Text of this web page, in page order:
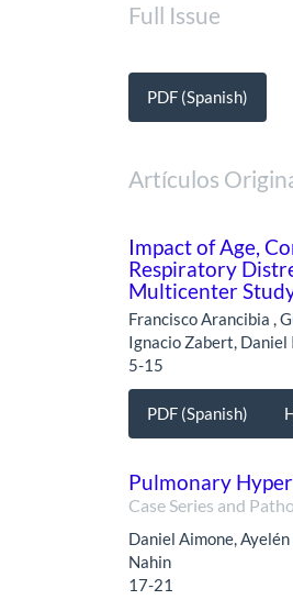
Full Issue
PDF (Spanish)
Artículos
Impact of Age,
Respiratory
Multicenter
Francisco Arancibia ,
Ignacio Zabert, Daniel
5-15
PDF (Spanish)
Pulmonary
Case Series and
Daniel Aimone,
Nahin
17-21